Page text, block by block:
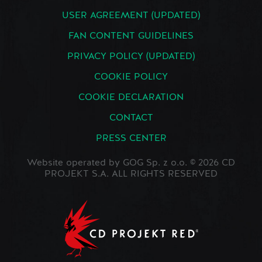
USER AGREEMENT (UPDATED)
FAN CONTENT GUIDELINES
PRIVACY POLICY (UPDATED)
COOKIE POLICY
COOKIE DECLARATION
CONTACT
PRESS CENTER
Website operated by GOG Sp. z o.o. © 2026 CD
PROJEKT S.A. ALL RIGHTS RESERVED